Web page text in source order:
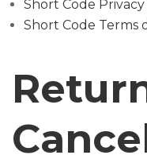
S
O
N
T
A
Short Code
Short Code Terms